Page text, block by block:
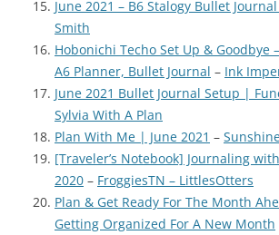
June 2021 – B6 Stalogy Bullet
Smith
Hobonichi Techo Set Up & Goodbye
A6 Planner, Bullet Journal – Ink
June 2021 Bullet Journal Setup |
Sylvia With A Plan
Plan With Me | June 2021 –
[Traveler’s Notebook] Journaling
2020 – FroggiesTN – LittlesOtters
Plan & Get Ready For The Month
Getting Organized For A New Month